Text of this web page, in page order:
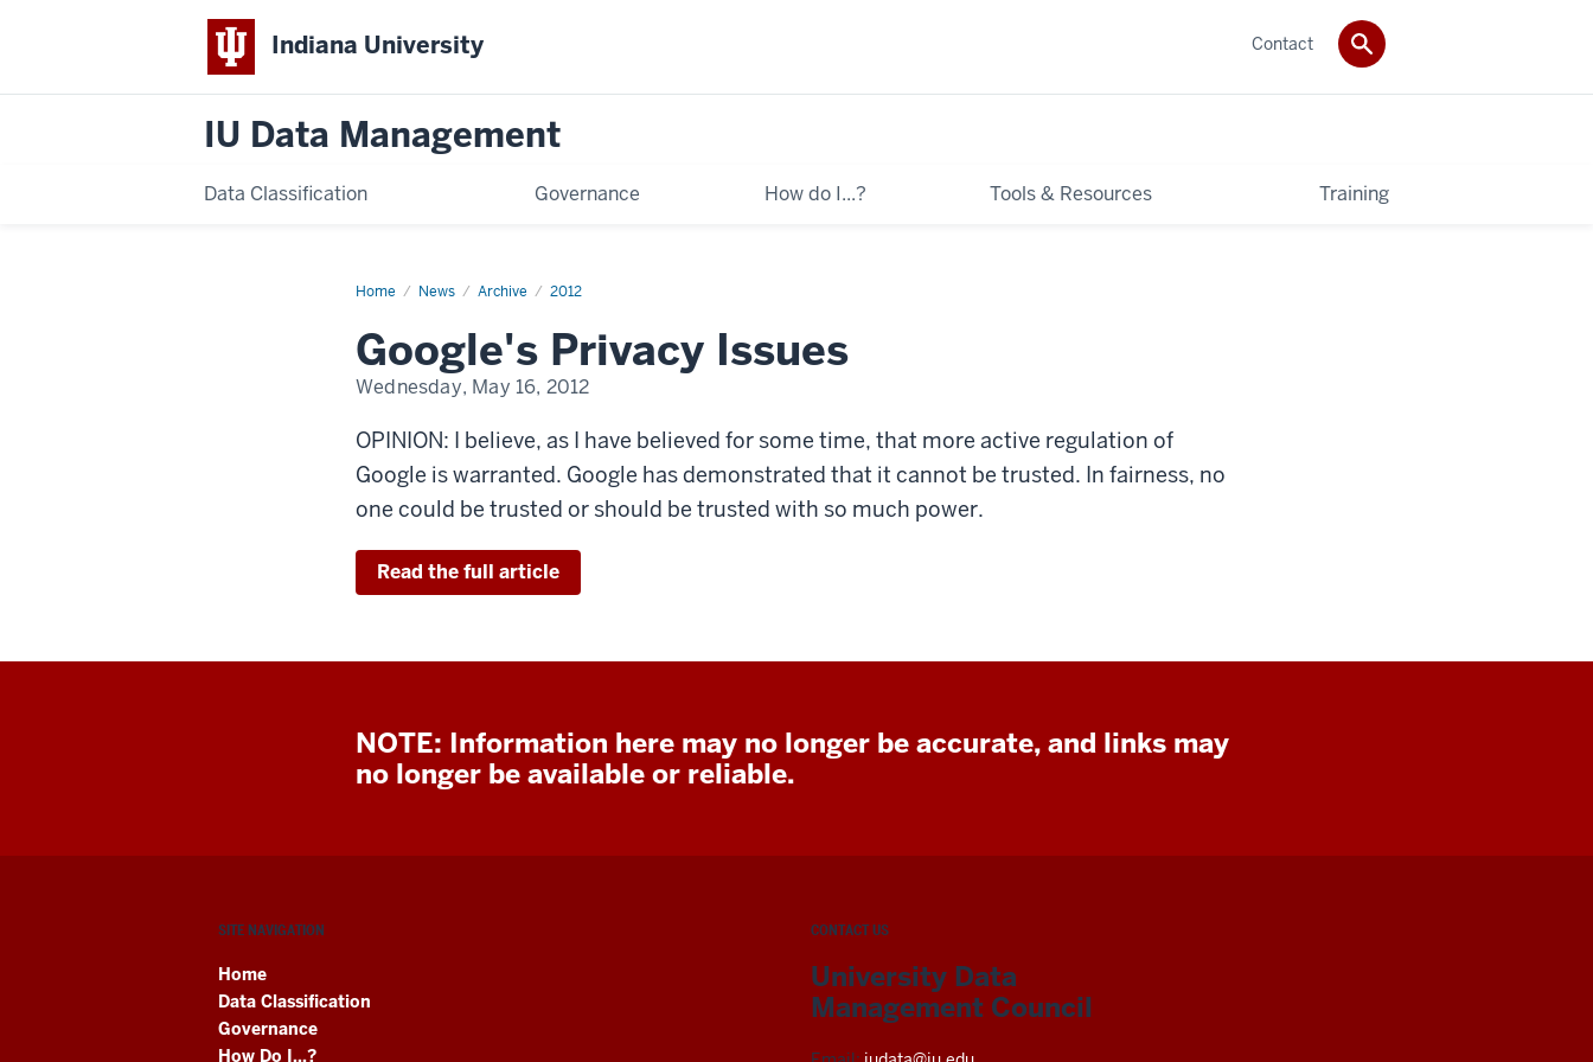
Indiana University
IU Data Management
Data Classification Governance How do I...? Tools & Resources Training
Contact
Home News Archive 2012
Google's
Google's Privacy Issues
Wednesday, May 16, 2012
OPINION: I believe, as I have believed for some time, that more active regulation of
Google is warranted. Google has demonstrated that it cannot be trusted. In fairness, no
one could be trusted or should be trusted with so much power.
Read the full article
NOTE: Information here may no longer be accurate, and links may
no longer be available or reliable.
SITE NAVIGATION
Home
Data Classification
Governance
How Do I...?
CONTACT US
University Data
Management Council